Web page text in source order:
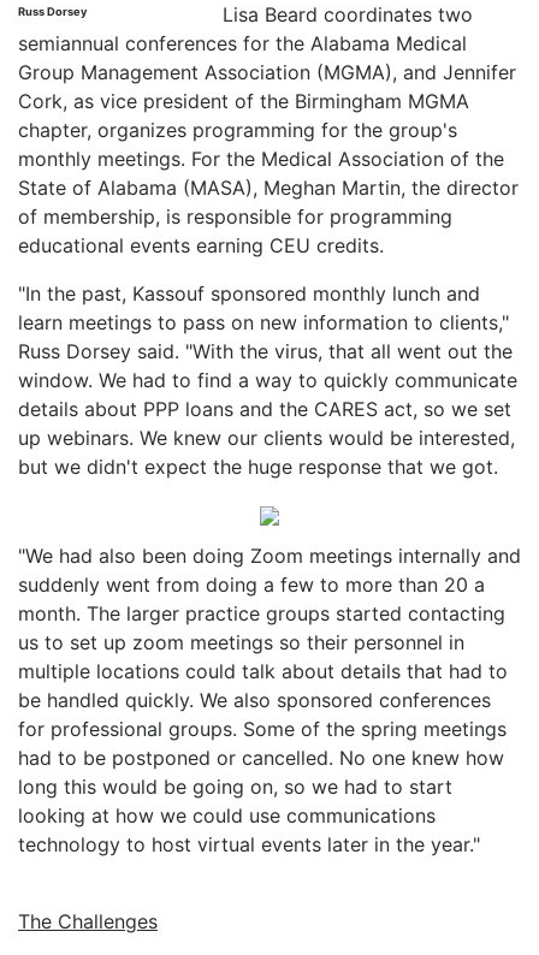
Russ Dorsey
Lisa Beard coordinates two
semiannual conferences for the Alabama Medical
Group Management Association (MGMA), and Jennifer
Cork, as vice president of the Birmingham MGMA
chapter, organizes programming for the group's
monthly meetings. For the Medical Association of the
State of Alabama (MASA), Meghan Martin, the director
of membership, is responsible for programming
educational events earning CEU credits.
"In the past, Kassouf sponsored monthly lunch and
learn meetings to pass on new information to clients,"
Russ Dorsey said. "With the virus, that all went out the
window. We had to find a way to quickly communicate
details about PPP loans and the CARES act, so we set
up webinars. We knew our clients would be interested,
but we didn't expect the huge response that we got.
"We had also been doing Zoom meetings internally and
suddenly went from doing a few to more than 20 a
month. The larger practice groups started contacting
us to set up zoom meetings so their personnel in
multiple locations could talk about details that had to
be handled quickly. We also sponsored conferences
for professional groups. Some of the spring meetings
had to be postponed or cancelled. No one knew how
long this would be going on, so we had to start
looking at how we could use communications
technology to host virtual events later in the year."
The Challenges